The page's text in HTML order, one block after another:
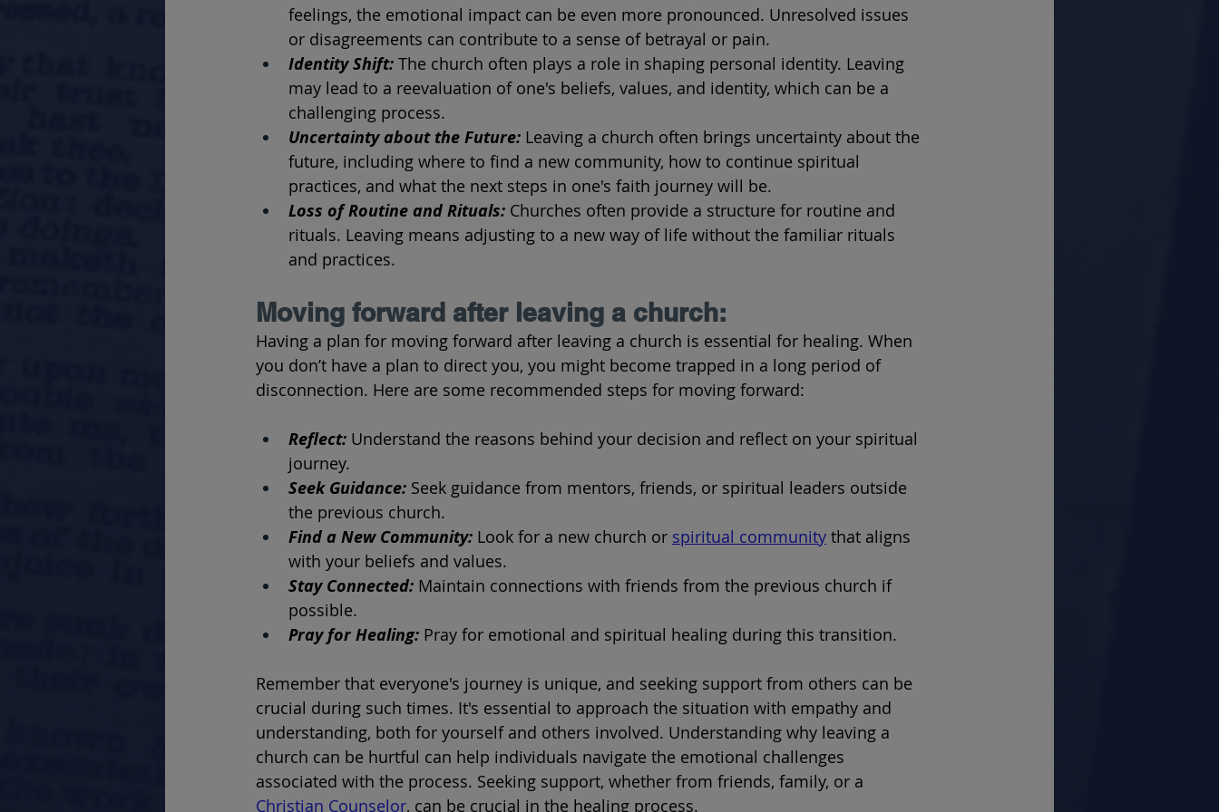
feelings, the emotional impact can be even more pronounced. Unresolved issues
or disagreements can contribute to a sense of betrayal or pain.
Identity Shift: The church often plays a role in shaping personal identity. Leaving
may lead to a reevaluation of one's beliefs, values, and identity, which can be a
challenging process.
Uncertainty about the Future: Leaving a church often brings uncertainty about the
future, including where to find a new community, how to continue spiritual
practices, and what the next steps in one's faith journey will be.
Loss of Routine and Rituals: Churches often provide a structure for routine and
rituals. Leaving means adjusting to a new way of life without the familiar rituals
and practices.
Moving forward after leaving a church:
Having a plan for moving forward after leaving a church is essential for healing. When
you don’t have a plan to direct you, you might become trapped in a long period of
disconnection. Here are some recommended steps for moving forward:
Reflect: Understand the reasons behind your decision and reflect on your spiritual
journey.
Seek Guidance: Seek guidance from mentors, friends, or spiritual leaders outside
the previous church.
Find a New Community: Look for a new church or spiritual community that aligns
with your beliefs and values.
Stay Connected: Maintain connections with friends from the previous church if
possible.
Pray for Healing: Pray for emotional and spiritual healing during this transition.
Remember that everyone's journey is unique, and seeking support from others can be
crucial during such times. It's essential to approach the situation with empathy and
understanding, both for yourself and others involved. Understanding why leaving a
church can be hurtful can help individuals navigate the emotional challenges
associated with the process. Seeking support, whether from friends, family, or a
Christian Counselor, can be crucial in the healing process.